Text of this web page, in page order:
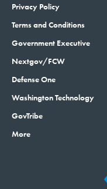
Privacy Policy
Terms and Conditions
Government Executive
Nextgov/FCW
Defense One
Washington Technology
GovTribe
More